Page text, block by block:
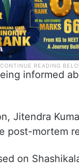
informed
Jitendra
post-mortem
on